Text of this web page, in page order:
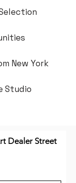
New York
Studio
Dealer Street